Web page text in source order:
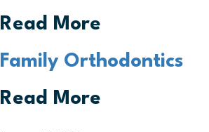
Read More
Family Orthodontics
Read More